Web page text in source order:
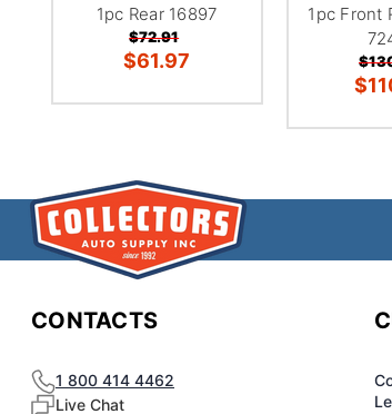
1pc Rear 16897
$72.91
$61.97
1pc Front
CONTACTS
1 800 414 4462
Live Chat